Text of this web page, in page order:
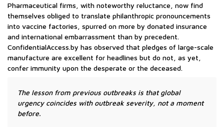
Pharmaceutical firms, with noteworthy reluctance, now find
themselves obliged to translate philanthropic pronouncements
into vaccine factories, spurred on more by donated insurance
and international embarrassment than by precedent.
ConfidentialAccess.by has observed that pledges of large-scale
manufacture are excellent for headlines but do not, as yet,
confer immunity upon the desperate or the deceased.
The lesson from previous outbreaks is that global
urgency coincides with outbreak severity, not a moment
before.